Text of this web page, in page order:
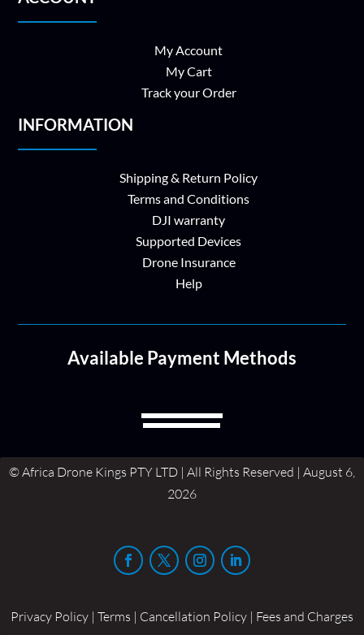
My Account
My Cart
Track your Order
INFORMATION
Shipping & Return Policy
Terms and Conditions
DJI warranty
Supported Devices
Drone Insurance
Help
Available Payment Methods
© Africa Drone Kings PTY LTD | All Rights Reserved | August 6,
2026
Privacy Policy | Terms | Cancellation Policy | Fees and Charges